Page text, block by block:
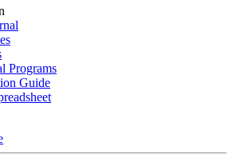
Programs
Guide